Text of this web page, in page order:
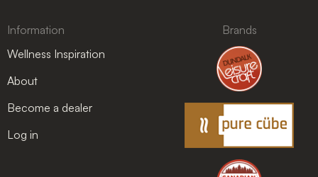
Information
Wellness Inspiration
About
Become a dealer
Log in
Brands